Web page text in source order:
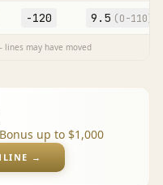
-120 9.5 (O-110)
lines may have moved
up to $1,000
→